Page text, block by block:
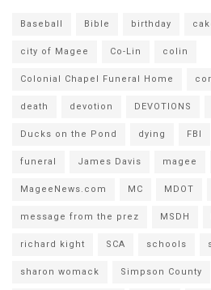
Baseball Bible birthday
city of Magee Co-Lin colin
Colonial Chapel Funeral Home
death devotion DEVOTIONS
Ducks on the Pond dying FBI
funeral James Davis magee
MageeNews.com MC MDOT
message from the prez MSDH
richard kight SCA schools
sharon womack Simpson County